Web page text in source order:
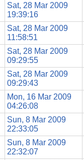
Sat, 28 Mar 2009
19:39:16
Sat, 28 Mar 2009
11:58:51
Sat, 28 Mar 2009
09:29:55
Sat, 28 Mar 2009
09:29:43
Mon, 16 Mar 2009
04:26:08
Sun, 8 Mar 2009
22:33:05
Sun, 8 Mar 2009
22:32:07